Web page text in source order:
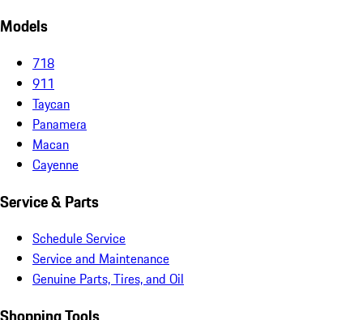
Models
718
911
Taycan
Panamera
Macan
Cayenne
Service & Parts
Schedule Service
Service and Maintenance
Genuine Parts, Tires, and Oil